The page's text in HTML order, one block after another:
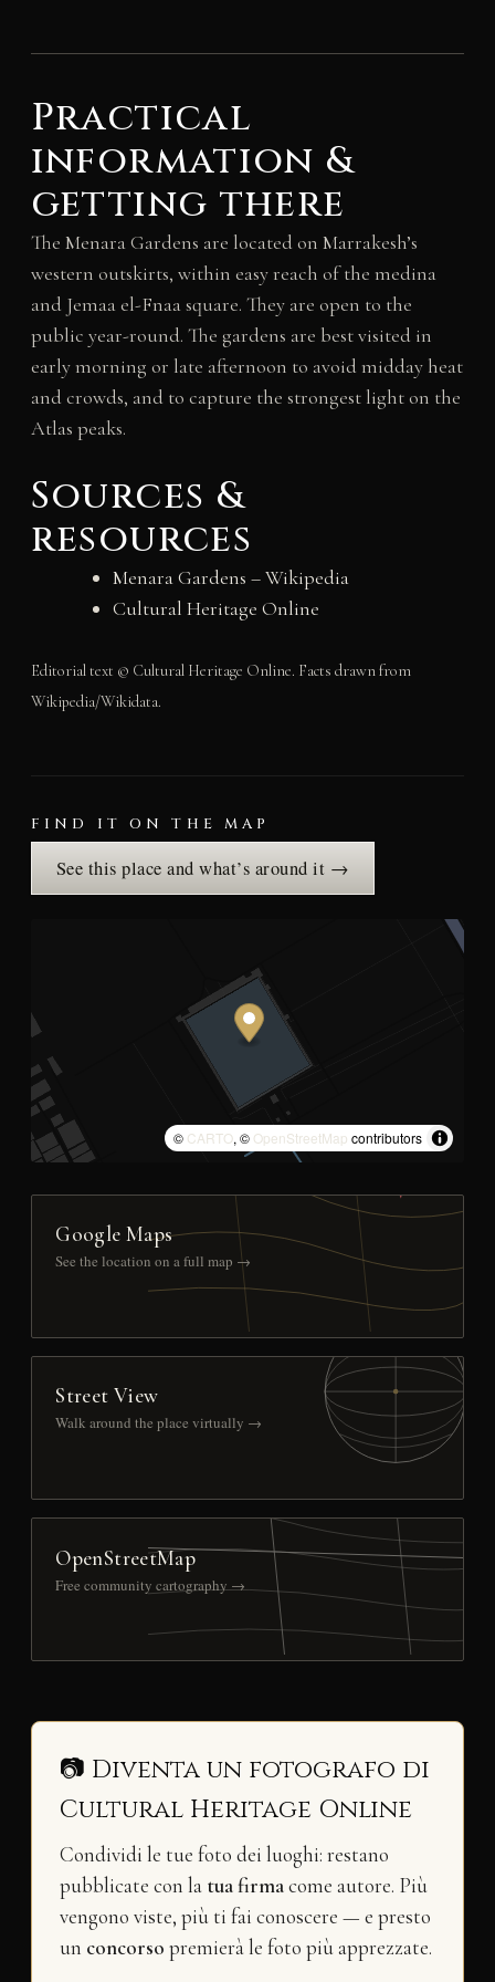
Practical
information &
getting there
The Menara Gardens are located on Marrakesh’s
western outskirts, within easy reach of the medina
and Jemaa el-Fnaa square. They are open to the
public year-round. The gardens are best visited in
early morning or late afternoon to avoid midday heat
and crowds, and to capture the strongest light on the
Atlas peaks.
Sources &
resources
Menara Gardens – Wikipedia
Cultural Heritage Online
Editorial text © Cultural Heritage Online. Facts drawn from
Wikipedia/Wikidata.
FIND IT ON THE MAP
See this place and what’s around it →
© CARTO, © OpenStreetMap contributors
Google Maps
See the location on a full map →
Street View
Walk around the place virtually →
OpenStreetMap
Free community cartography →
📷 Diventa un fotografo di
Cultural Heritage Online
Condividi le tue foto dei luoghi: restano
pubblicate con la tua firmacome autore. Più
vengono viste, più ti fai conoscere — e presto
un concorso premierà le foto più apprezzate.